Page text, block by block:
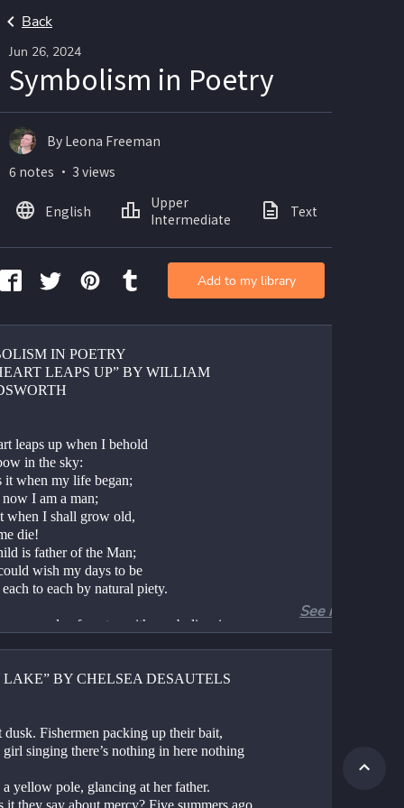
Back
Jun 26, 2024
Symbolism in Poetry
IN POETRY
LEAPS UP” BY WILLIAM
leaps up when I behold
in the sky:
it when my life began;
I am a man;
when I shall grow old,
die!
is father of the Man;
wish my days to be
to each by natural piety.
an example of poetry with symbolism in
that children are best at admiring. If
a desert, or by any number of beautiful
abound on this Earth. Wordsworth
because children are inspired by natural
a way that adults are not. We have much
See more
LAKE” BY CHELSEA DESAUTELS
dusk. Fishermen packing up their bait,
girl singing there’s nothing in here nothing
a yellow pole, glancing at her father.
it they say about mercy? Five summers ago
By Leona Freeman
6 notes ・ 3 views
English
Upper
Intermediate
Text
Add to my library